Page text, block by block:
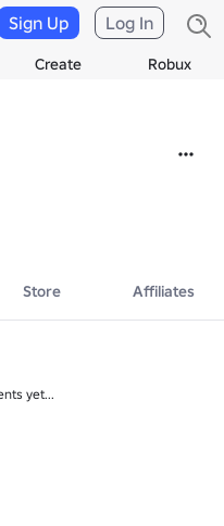
Create Robux
Sign Up Log In
Store Affiliates
yet...